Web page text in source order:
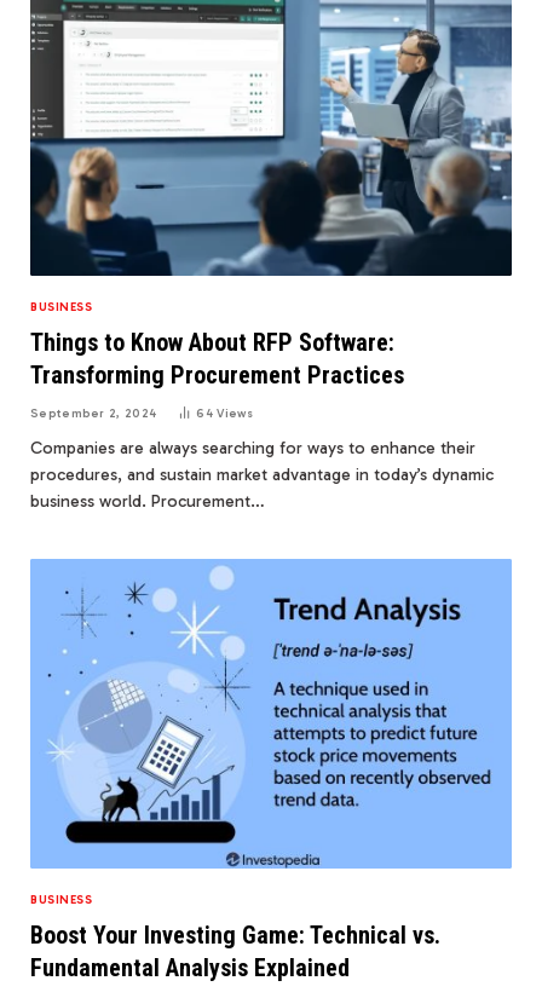
BUSINESS
Things to Know About RFP Software:
Transforming Procurement Practices
September 2, 2024 64Views
Companies are always searching for ways to enhance their
procedures, and sustain market advantage in today’s dynamic
business world. Procurement…
BUSINESS
Boost Your Investing Game: Technical vs.
Fundamental Analysis Explained